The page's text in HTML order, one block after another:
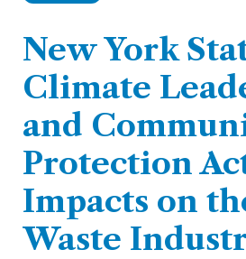
New York
Climate
and
Protection
Impacts on
Waste